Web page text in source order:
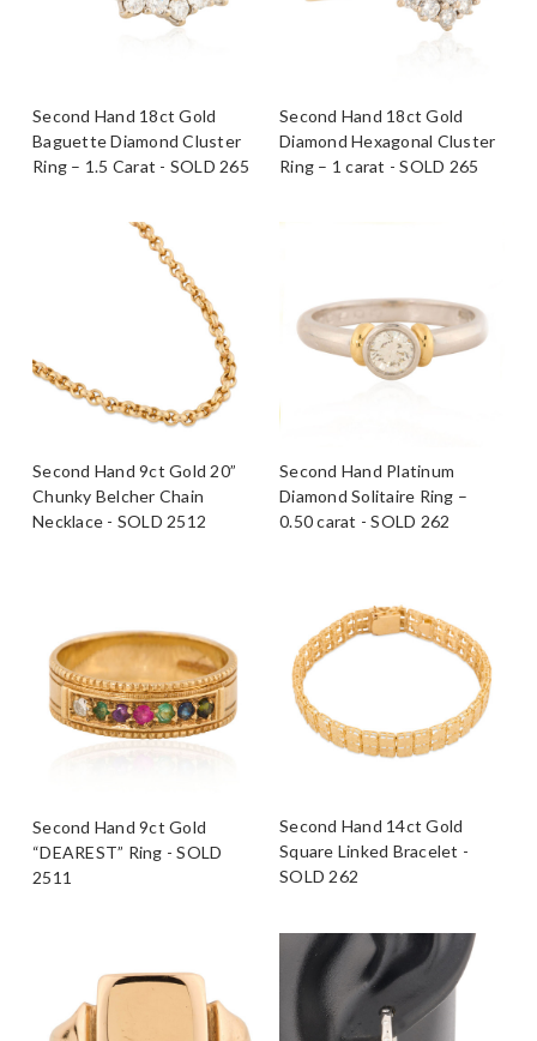
Second Hand 18ct Gold
Baguette Diamond Cluster
Ring – 1.5 Carat - SOLD 265
Second Hand 18ct Gold
Diamond Hexagonal Cluster
Ring – 1 carat - SOLD 265
Second Hand 9ct Gold 20”
Chunky Belcher Chain
Necklace - SOLD 2512
Second Hand Platinum
Diamond Solitaire Ring –
0.50 carat - SOLD 262
Second Hand 9ct Gold
“DEAREST” Ring - SOLD
2511
Second Hand 14ct Gold
Square Linked Bracelet -
SOLD 262